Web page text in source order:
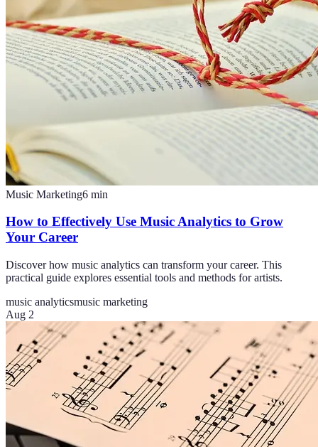
Music Marketing6 min
How to Effectively Use Music Analytics to Grow
Your Career
Discover how music analytics can transform your career. This
practical guide explores essential tools and methods for artists.
music analyticsmusic marketing
Aug 2